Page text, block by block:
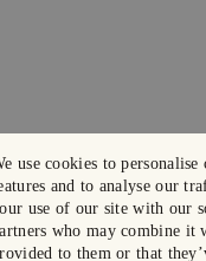
use cookies to
and to analyse our
use of our site with our
who may combine it
to them or that